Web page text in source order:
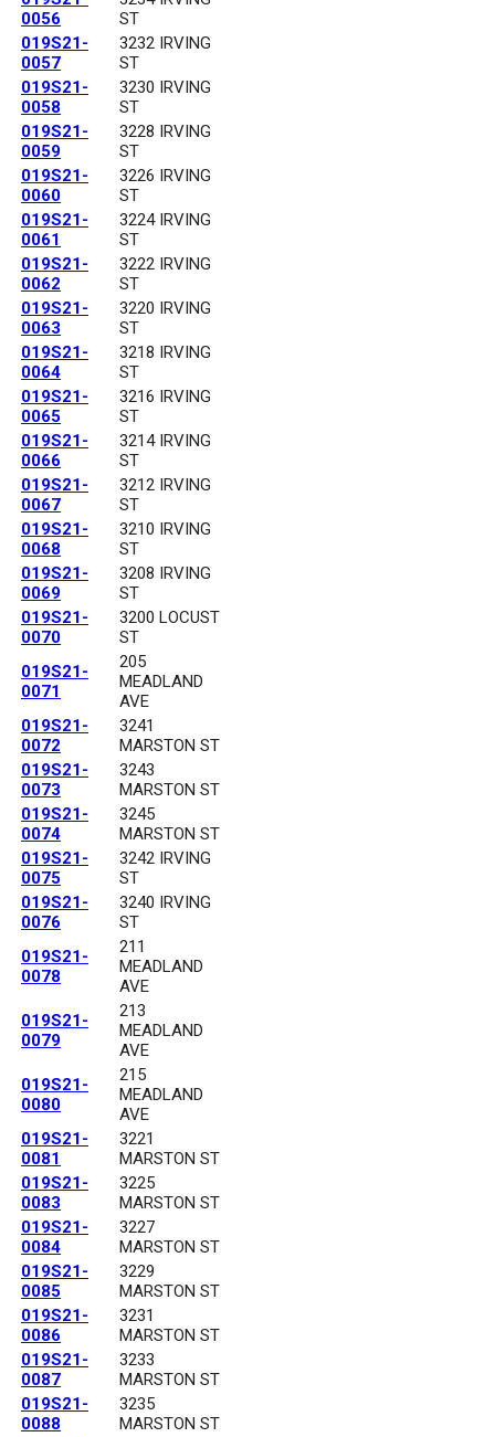
0056
ST
019S21-
0057
3232 IRVING
ST
019S21-
0058
3230 IRVING
ST
019S21-
0059
3228 IRVING
ST
019S21-
0060
3226 IRVING
ST
019S21-
0061
3224 IRVING
ST
019S21-
0062
3222 IRVING
ST
019S21-
0063
3220 IRVING
ST
019S21-
0064
3218 IRVING
ST
019S21-
0065
3216 IRVING
ST
019S21-
0066
3214 IRVING
ST
019S21-
0067
3212 IRVING
ST
019S21-
0068
3210 IRVING
ST
019S21-
0069
3208 IRVING
ST
019S21-
0070
3200 LOCUST
ST
019S21-
0071
205
MEADLAND
AVE
019S21-
0072
3241
MARSTON ST
019S21-
0073
3243
MARSTON ST
019S21-
0074
3245
MARSTON ST
019S21-
0075
3242 IRVING
ST
019S21-
0076
3240 IRVING
ST
019S21-
0078
211
MEADLAND
AVE
019S21-
0079
213
MEADLAND
AVE
019S21-
0080
215
MEADLAND
AVE
019S21-
0081
3221
MARSTON ST
019S21-
0083
3225
MARSTON ST
019S21-
0084
3227
MARSTON ST
019S21-
0085
3229
MARSTON ST
019S21-
0086
3231
MARSTON ST
019S21-
0087
3233
MARSTON ST
019S21-
0088
3235
MARSTON ST